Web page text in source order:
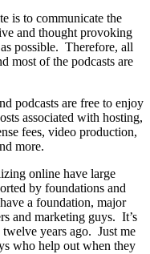
is to communicate the
and thought provoking
possible. Therefore, all
most of the podcasts are
podcasts are free to enjoy
associated with hosting,
fees, video production,
more.
online have large
by foundations and
a foundation, major
and marketing guys. It’s
years ago. Just me
who help out when they